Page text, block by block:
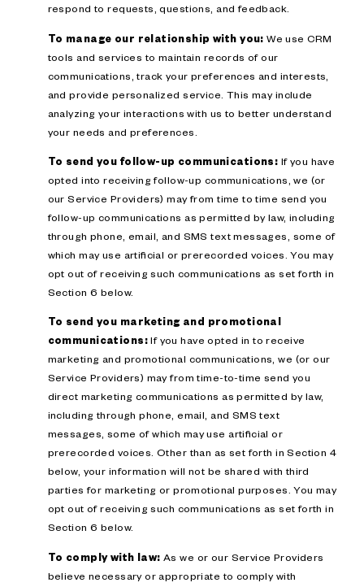
respond to requests, questions, and feedback.
To manage our relationship with you: We use CRM
tools and services to maintain records of our
communications, track your preferences and interests,
and provide personalized service. This may include
analyzing your interactions with us to better understand
your needs and preferences.
To send you follow-up communications: If you have
opted into receiving follow-up communications, we (or
our Service Providers) may from time to time send you
follow-up communications as permitted by law, including
through phone, email, and SMS text messages, some of
which may use artificial or prerecorded voices. You may
opt out of receiving such communications as set forth in
Section 6 below.
To send you marketing and promotional
communications:If you have opted in to receive
marketing and promotional communications, we (or our
Service Providers) may from time-to-time send you
direct marketing communications as permitted by law,
including through phone, email, and SMS text
messages, some of which may use artificial or
prerecorded voices. Other than as set forth in Section 4
below, your information will not be shared with third
parties for marketing or promotional purposes. You may
opt out of receiving such communications as set forth in
Section 6 below.
To comply with law: As we or our Service Providers
believe necessary or appropriate to comply with